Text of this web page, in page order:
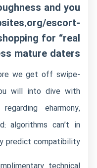
and you
escort-
for “real
mature daters
we get off swipe-
will into dive with
eharmony,
algorithms can’t in
predict compatibility.